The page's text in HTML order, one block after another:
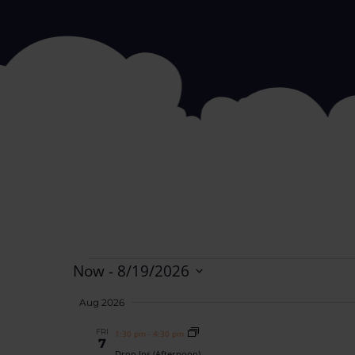
Now - 8/19/2026
date.
Aug 2026
FRI
7
1:30 pm - 4:30 pm